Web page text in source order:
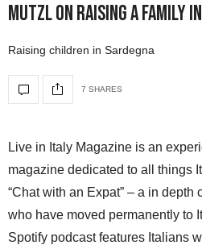
Mutzl on Raising a Family
Raising children in Sardegna
7 SHARES
Live in Italy Magazine is an
magazine dedicated to all things
“Chat with an Expat” – a in
who have moved permanently to
Spotify podcast features Italians